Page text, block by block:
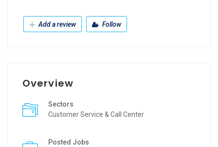
Add a review Follow
Overview
Sectors
Customer Service & Call Center
Posted Jobs